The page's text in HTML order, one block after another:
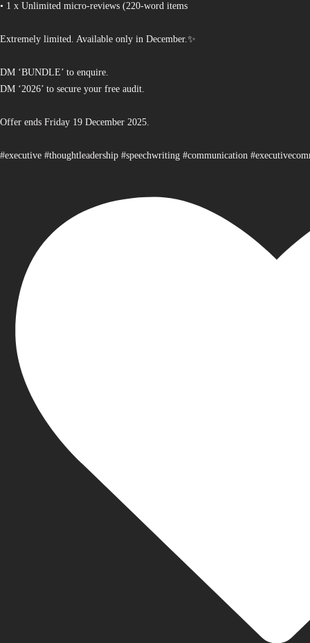
• 1 x Unlimited micro-reviews (220-word items
Extremely limited. Available only in December.✨
DM ‘BUNDLE’ to enquire.
DM ‘2026’ to secure your free audit.
Offer ends Friday 19 December 2025.
#executive #thoughtleadership #speechwriting #communication